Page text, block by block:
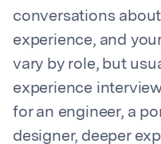
conversations
experience, and
vary by role, but
experience
for an engineer, a
designer, deeper